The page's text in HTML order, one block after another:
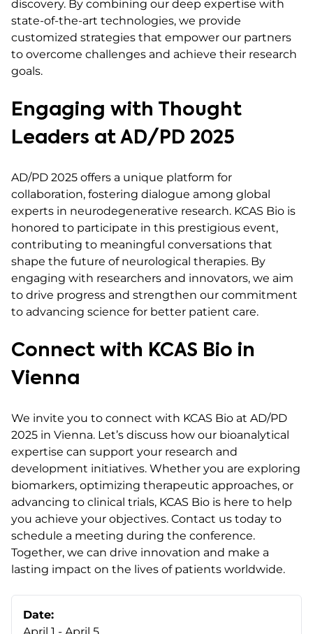
discovery. By combining our deep expertise with
state-of-the-art technologies, we provide
customized strategies that empower our partners
to overcome challenges and achieve their research
goals.
Engaging with Thought
Leaders at AD/PD 2025
AD/PD 2025 offers a unique platform for
collaboration, fostering dialogue among global
experts in neurodegenerative research. KCAS Bio is
honored to participate in this prestigious event,
contributing to meaningful conversations that
shape the future of neurological therapies. By
engaging with researchers and innovators, we aim
to drive progress and strengthen our commitment
to advancing science for better patient care.
Connect with KCAS Bio in
Vienna
We invite you to connect with KCAS Bio at AD/PD
2025 in Vienna. Let’s discuss how our bioanalytical
expertise can support your research and
development initiatives. Whether you are exploring
biomarkers, optimizing therapeutic approaches, or
advancing to clinical trials, KCAS Bio is here to help
you achieve your objectives. Contact us today to
schedule a meeting during the conference.
Together, we can drive innovation and make a
lasting impact on the lives of patients worldwide.
Date: